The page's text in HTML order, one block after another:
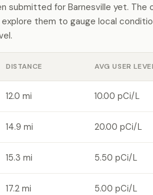
submitted for Barnesville yet.
them to gauge local
DISTANCE AVG USER
12.0 mi 10.00 pCi/L
14.9 mi 20.00 pCi/L
15.3 mi 5.50 pCi/L
17.2 mi 5.00 pCi/L